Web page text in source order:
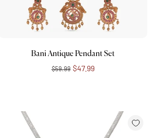
Bani Antique Pendant Set
$59.99 $47.99